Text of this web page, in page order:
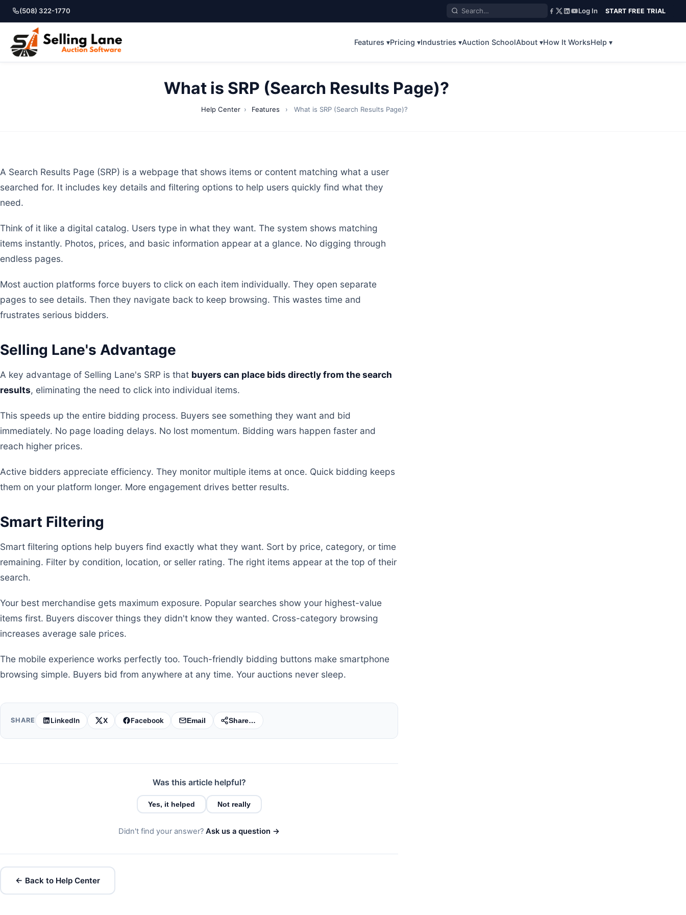
(508) 322-1770 Log In START FREE TRIAL
Features ▾Pricing ▾Industries ▾Auction SchoolAbout ▾How It WorksHelp ▾
What is SRP (Search Results Page)?
Help Center › Features › What is SRP (Search Results Page)?
A Search Results Page (SRP) is a webpage that shows items or content matching what a user
searched for. It includes key details and filtering options to help users quickly find what they
need.
Think of it like a digital catalog. Users type in what they want. The system shows matching
items instantly. Photos, prices, and basic information appear at a glance. No digging through
endless pages.
Most auction platforms force buyers to click on each item individually. They open separate
pages to see details. Then they navigate back to keep browsing. This wastes time and
frustrates serious bidders.
Selling Lane's Advantage
A key advantage of Selling Lane's SRP is that buyers can place bids directly from the search
results, eliminating the need to click into individual items.
This speeds up the entire bidding process. Buyers see something they want and bid
immediately. No page loading delays. No lost momentum. Bidding wars happen faster and
reach higher prices.
Active bidders appreciate efficiency. They monitor multiple items at once. Quick bidding keeps
them on your platform longer. More engagement drives better results.
Smart Filtering
Smart filtering options help buyers find exactly what they want. Sort by price, category, or time
remaining. Filter by condition, location, or seller rating. The right items appear at the top of their
search.
Your best merchandise gets maximum exposure. Popular searches show your highest-value
items first. Buyers discover things they didn't know they wanted. Cross-category browsing
increases average sale prices.
The mobile experience works perfectly too. Touch-friendly bidding buttons make smartphone
browsing simple. Buyers bid from anywhere at any time. Your auctions never sleep.
SHARE LinkedIn X Facebook Email Share…
Was this article helpful?
Yes, it helped Not really
Didn't find your answer? Ask us a question →
← Back to Help Center